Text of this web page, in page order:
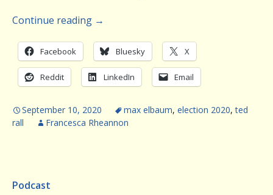
Continue reading →
Facebook Bluesky X
Reddit LinkedIn Email
September 10, 2020 max elbaum, election 2020,ted
rall
Francesca Rheannon
Podcast